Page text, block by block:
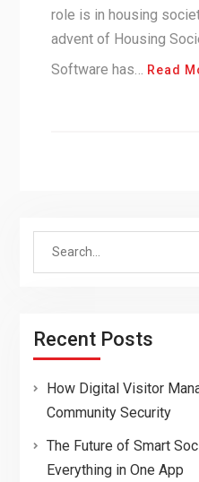
role is in housing
advent of Housing
Software has…
Read
Search
Recent Posts
How Digital Visitor
Community Security
The Future of Smart
Everything in One App